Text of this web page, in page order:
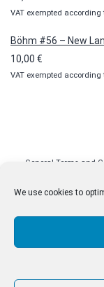
We use cookies to
VAT exempted according
Böhm #56 – New
10,00 €
VAT exempted according
General Terms and
© malenki.net